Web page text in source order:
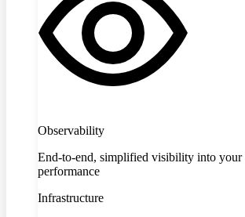
Observability
End-to-end, simplified visibility into your
performance
Infrastructure